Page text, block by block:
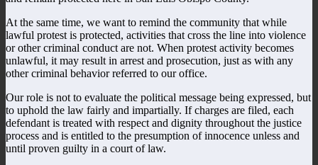
At the same time, we want to remind the community that while
lawful protest is protected, activities that cross the line into violence
or other criminal conduct are not. When protest activity becomes
unlawful, it may result in arrest and prosecution, just as with any
other criminal behavior referred to our office.
Our role is not to evaluate the political message being expressed, but
to uphold the law fairly and impartially. If charges are filed, each
defendant is treated with respect and dignity throughout the justice
process and is entitled to the presumption of innocence unless and
until proven guilty in a court of law.